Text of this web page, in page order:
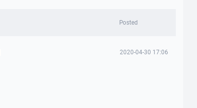
Posted
2020-04-30 17:06